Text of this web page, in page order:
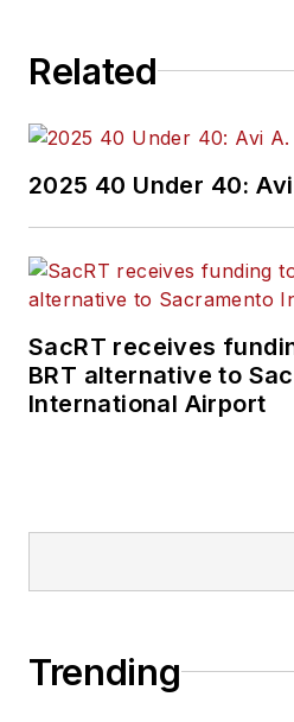
Related
2025 40 Under 40: Avi
SacRT receives
BRT alternative to
International Airport
Trending